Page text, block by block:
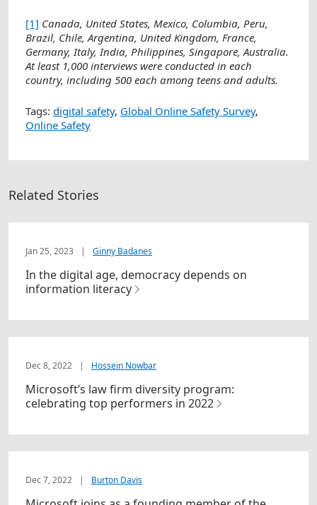
[1] Canada, United States, Mexico, Columbia, Peru,
Brazil, Chile, Argentina, United Kingdom, France,
Germany, Italy, India, Philippines, Singapore, Australia.
At least 1,000 interviews were conducted in each
country, including 500 each among teens and adults.
Tags: digital safety, Global Online Safety Survey,
Online Safety
Related Stories
Jan 25, 2023 | Ginny Badanes
In the digital age, democracy depends on
information literacy
Dec 8, 2022 | Hossein Nowbar
Microsoft’s law firm diversity program:
celebrating top performers in 2022
Dec 7, 2022 | Burton Davis